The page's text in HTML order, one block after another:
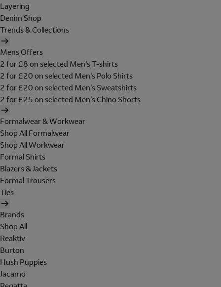
Layering
Denim Shop
Trends & Collections
Mens Offers
2 for £8 on selected Men's T-shirts
2 for £20 on selected Men's Polo Shirts
2 for £20 on selected Men's Sweatshirts
2 for £25 on selected Men's Chino Shorts
Formalwear & Workwear
Shop All Formalwear
Shop All Workwear
Formal Shirts
Blazers & Jackets
Formal Trousers
Ties
Brands
Shop All
Reaktiv
Burton
Hush Puppies
Jacamo